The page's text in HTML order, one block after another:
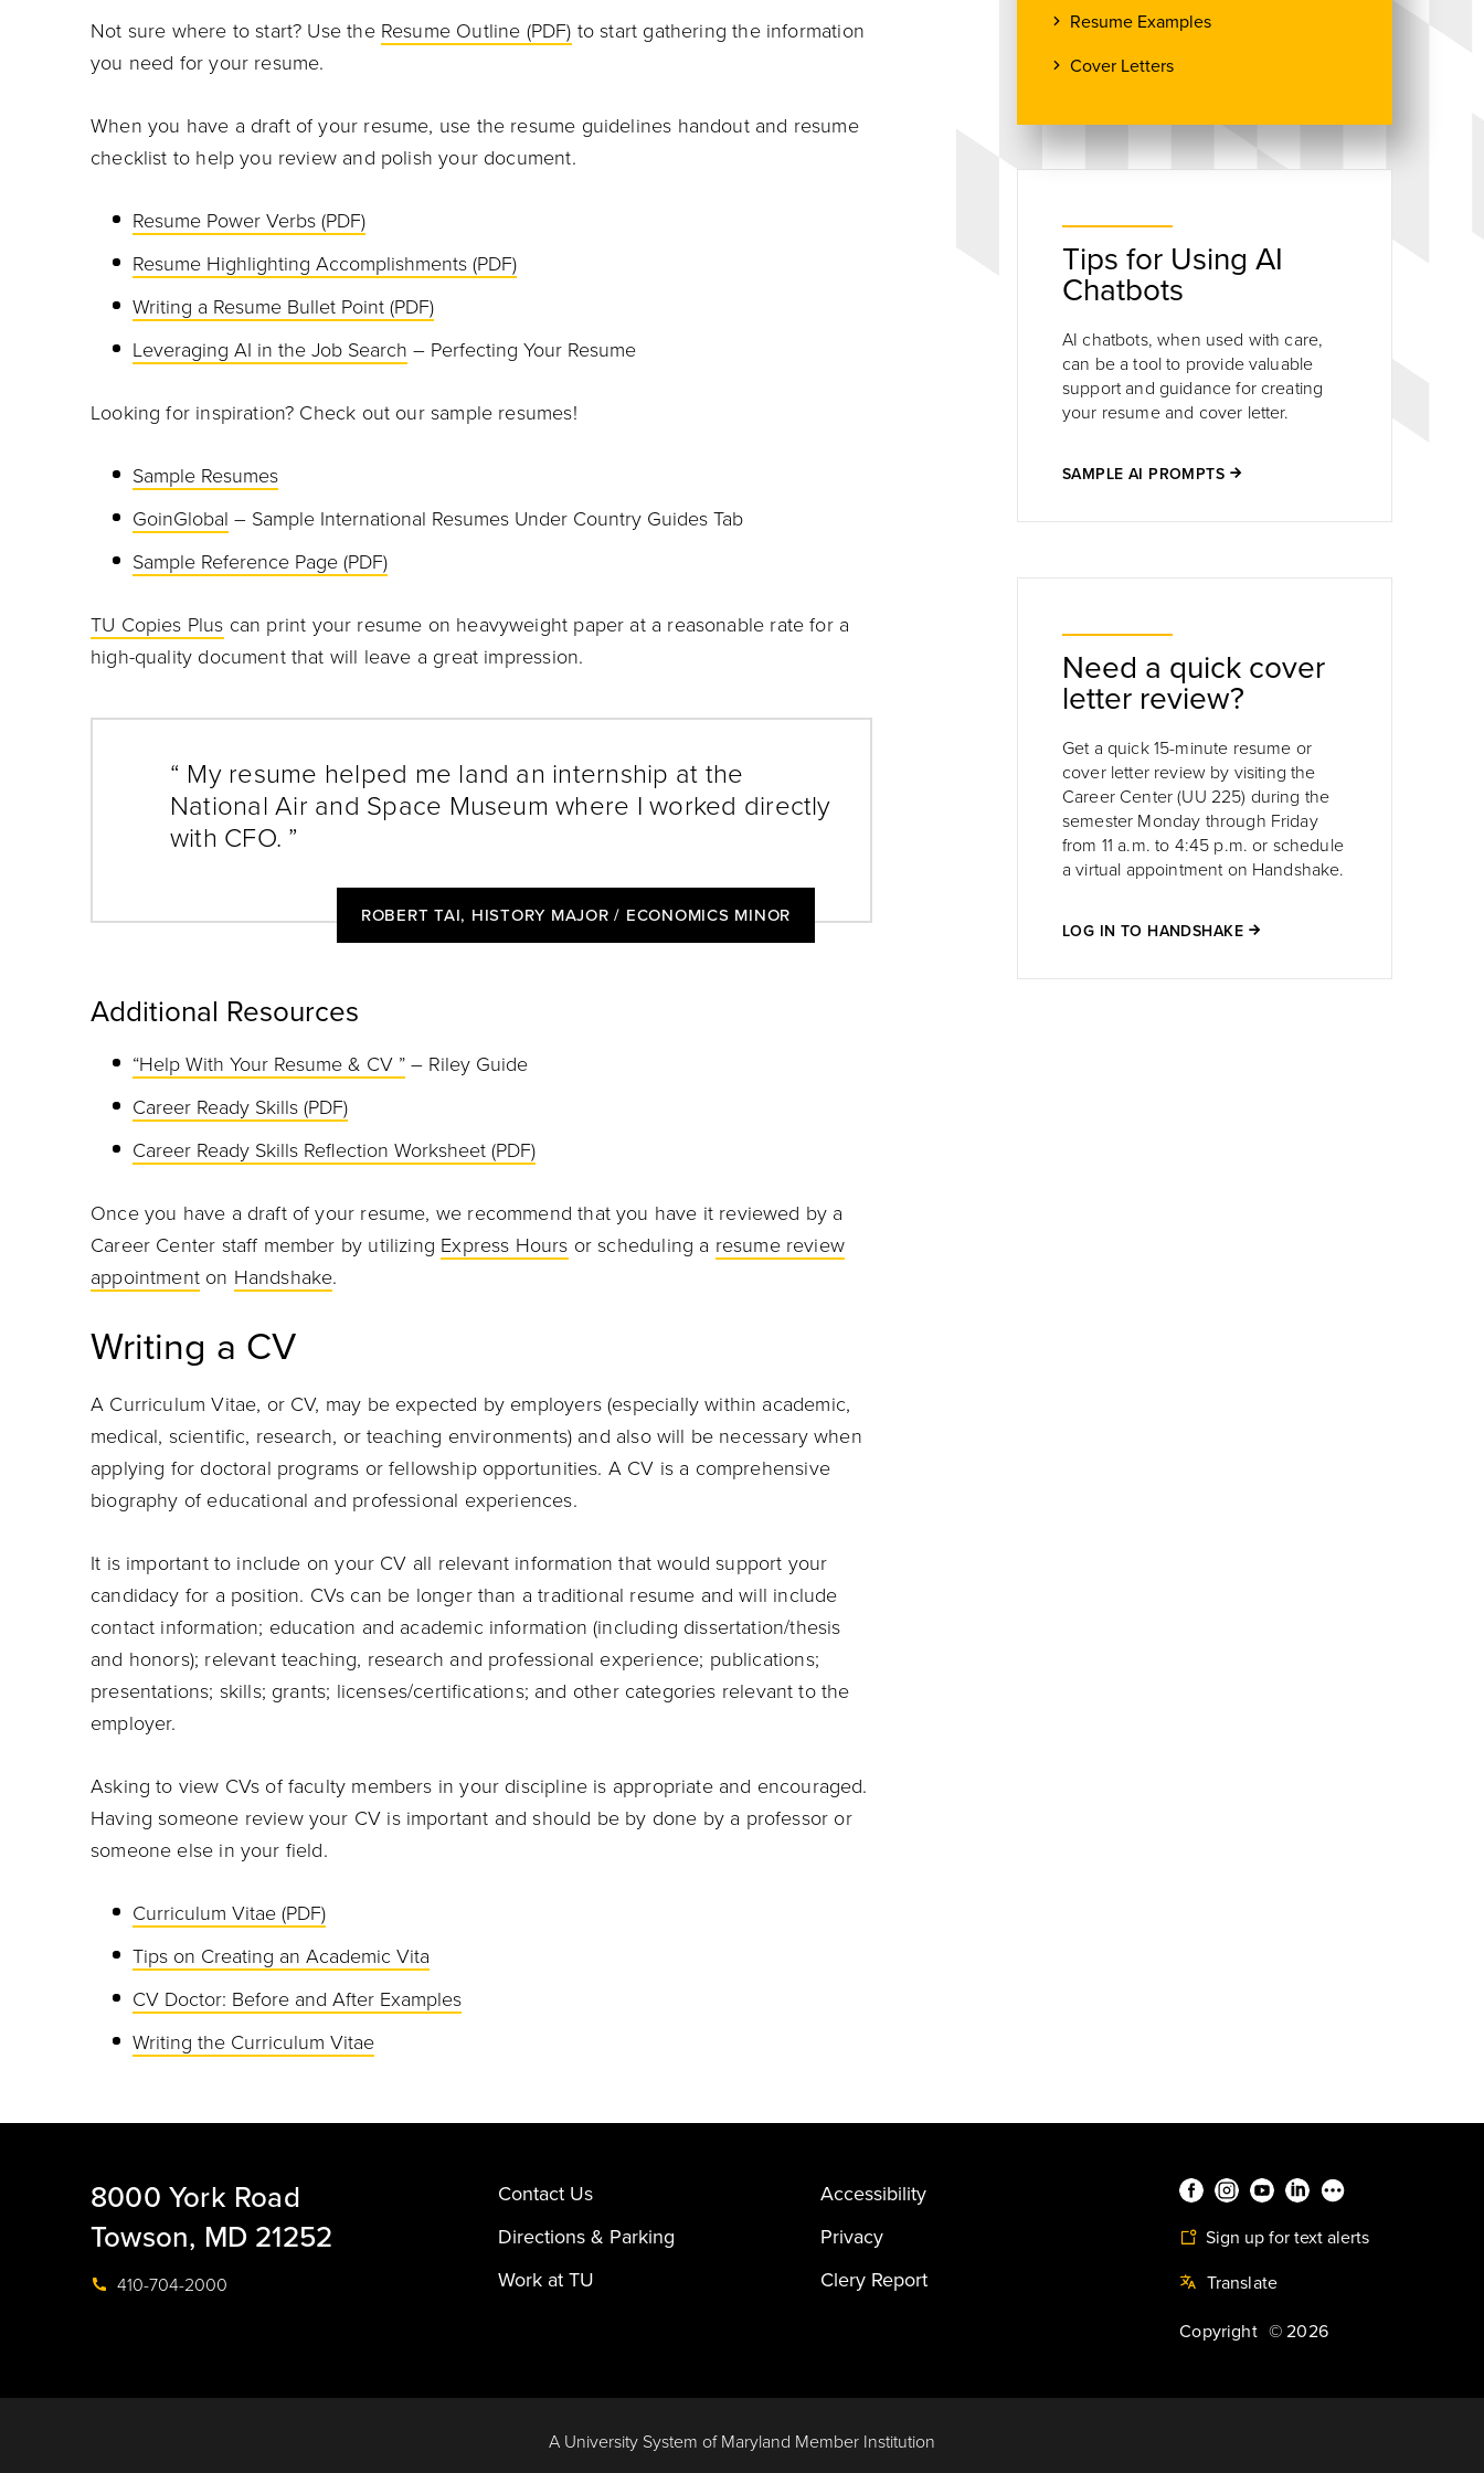
Not sure where to start? Use the Resume Outline (PDF) to start gathering the information
you need for your resume.
When you have a draft of your resume, use the resume guidelines handout and resume
checklist to help you review and polish your document.
Resume Power Verbs (PDF)
Resume Highlighting Accomplishments (PDF)
Writing a Resume Bullet Point (PDF)
Leveraging AI in the Job Search – Perfecting Your Resume
Looking for inspiration? Check out our sample resumes!
Sample Resumes
GoinGlobal – Sample International Resumes Under Country Guides Tab
Sample Reference Page (PDF)
TU Copies Plus can print your resume on heavyweight paper at a reasonable rate for a
high-quality document that will leave a great impression.
“ My resume helped me land an internship at the
National Air and Space Museum where I worked directly
with CFO. ”
ROBERT TAI, HISTORY MAJOR / ECONOMICS MINOR
Additional Resources
“Help With Your Resume & CV ” – Riley Guide
Career Ready Skills (PDF)
Career Ready Skills Reflection Worksheet (PDF)
Once you have a draft of your resume, we recommend that you have it reviewed by a
Career Center staff member by utilizing Express Hours or scheduling a resume review
appointmenton Handshake.
Writing a CV
A Curriculum Vitae, or CV, may be expected by employers (especially within academic,
medical, scientific, research, or teaching environments) and also will be necessary when
applying for doctoral programs or fellowship opportunities. A CV is a comprehensive
biography of educational and professional experiences.
It is important to include on your CV all relevant information that would support your
candidacy for a position. CVs can be longer than a traditional resume and will include
contact information; education and academic information (including dissertation/thesis
and honors); relevant teaching, research and professional experience; publications;
presentations; skills; grants; licenses/certifications; and other categories relevant to the
employer.
Asking to view CVs of faculty members in your discipline is appropriate and encouraged.
Having someone review your CV is important and should be by done by a professor or
someone else in your field.
Curriculum Vitae (PDF)
Tips on Creating an Academic Vita
CV Doctor: Before and After Examples
Writing the Curriculum Vitae
Resume Examples
Cover Letters
Tips for Using AI
Chatbots
AI chatbots, when used with care,
can be a tool to provide valuable
support and guidance for creating
your resume and cover letter.
SAMPLE AI PROMPTS
Need a quick cover
letter review?
Get a quick 15-minute resume or
cover letter review by visiting the
Career Center (UU 225) during the
semester Monday through Friday
from 11 a.m. to 4:45 p.m. or schedule
a virtual appointment on Handshake.
LOG IN TO HANDSHAKE
8000 York Road
Towson, MD 21252
410-704-2000
Contact Us
Accessibility
Directions & Parking
Privacy
Work at TU
Clery Report
Sign up for text alerts
Translate
Copyright ©2026
A University System of Maryland Member Institution